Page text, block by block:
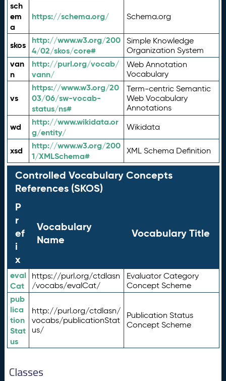
sch
em
a
https://schema.org/ Schema.org
skos
http://www.w3.org/200
4/02/skos/core#
Simple Knowledge
Organization System
van
n
http://purl.org/vocab/
vann/
Web Annotation
Vocabulary
vs
https://www.w3.org/20
03/06/sw-vocab-
status/ns#
Term-centric Semantic
Web Vocabulary
Annotations
wd
http://www.wikidata.or
g/entity/
Wikidata
xsd
http://www.w3.org/200
1/XMLSchema#
XML Schema Definition
Controlled Vocabulary Concepts
References (SKOS)
P
r
ef
i
x
Vocabulary
Name
Vocabulary Title
eval
Cat
https://purl.org/ctdlasn
/vocabs/evalCat/
Evaluator Category
Concept Scheme
pub
lica
tion
Stat
us
http://purl.org/ctdlasn/
vocabs/publicationStat
us/
Publication Status
Concept Scheme
Classes